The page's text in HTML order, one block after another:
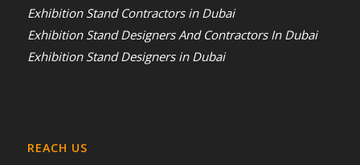
Exhibition Stand Contractors in Dubai
Exhibition Stand Designers And Contractors In Dubai
Exhibition Stand Designers in Dubai
REACH US